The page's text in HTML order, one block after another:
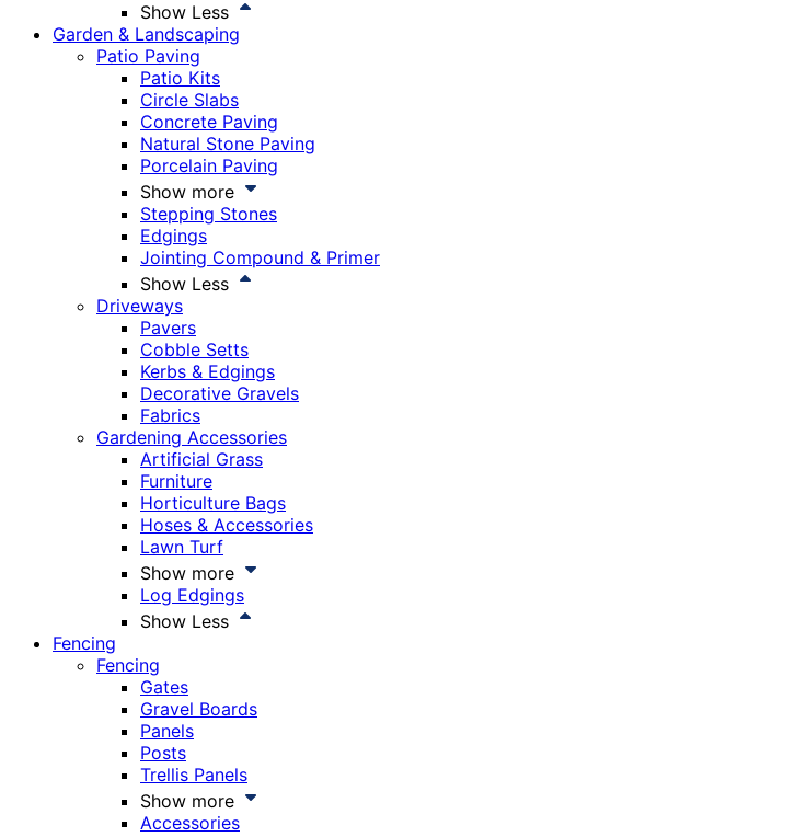
Show Less
Garden & Landscaping
Patio Paving
Patio Kits
Circle Slabs
Concrete Paving
Natural Stone Paving
Porcelain Paving
Show more
Stepping Stones
Edgings
Jointing Compound & Primer
Show Less
Driveways
Pavers
Cobble Setts
Kerbs & Edgings
Decorative Gravels
Fabrics
Gardening Accessories
Artificial Grass
Furniture
Horticulture Bags
Hoses & Accessories
Lawn Turf
Show more
Log Edgings
Show Less
Fencing
Fencing
Gates
Gravel Boards
Panels
Posts
Trellis Panels
Show more
Accessories